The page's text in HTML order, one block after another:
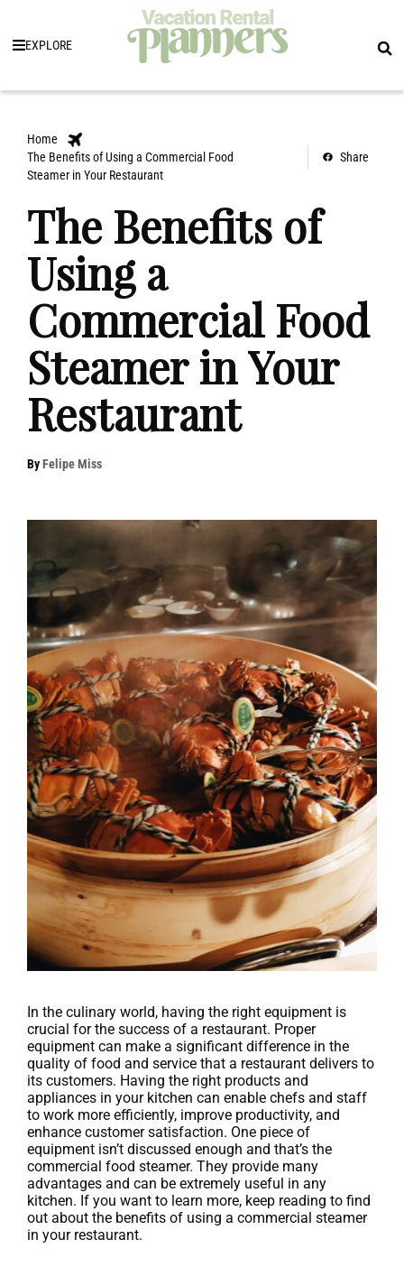
EXPLORE
Home
The Benefits of Using a Commercial Food
Steamer in Your Restaurant
Share
The Benefits of
Using a
Commercial Food
Steamer in Your
Restaurant
ByFelipe Miss
In the culinary world, having the right equipment is
crucial for the success of a restaurant. Proper
equipment can make a significant difference in the
quality of food and service that a restaurant delivers to
its customers. Having the right products and
appliances in your kitchen can enable chefs and staff
to work more efficiently, improve productivity, and
enhance customer satisfaction. One piece of
equipment isn’t discussed enough and that’s the
commercial food steamer. They provide many
advantages and can be extremely useful in any
kitchen. If you want to learn more, keep reading to find
out about the benefits of using a commercial steamer
in your restaurant.